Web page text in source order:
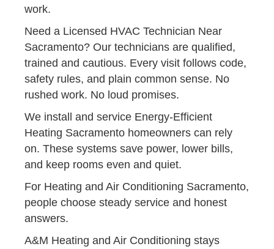
work.
Need a Licensed HVAC Technician Near
Sacramento? Our technicians are qualified,
trained and cautious. Every visit follows code,
safety rules, and plain common sense. No
rushed work. No loud promises.
We install and service Energy-Efficient
Heating Sacramento homeowners can rely
on. These systems save power, lower bills,
and keep rooms even and quiet.
For Heating and Air Conditioning Sacramento,
people choose steady service and honest
answers.
A&M Heating and Air Conditioning stays